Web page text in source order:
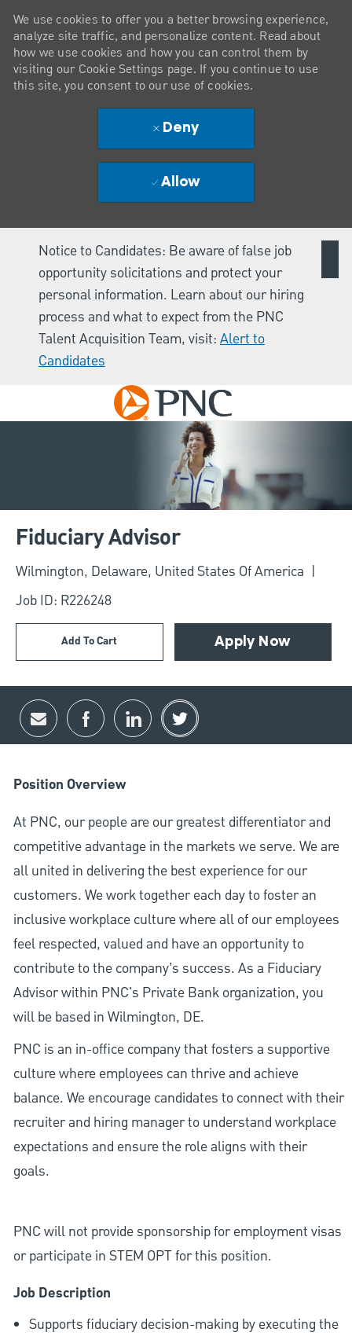
Notice to Candidates: Be aware of false job
opportunity solicitations and protect your
personal information. Learn about our hiring
process and what to expect from the PNC
Talent Acquisition Team, visit: Alert to
Candidates
Skip to main content
We use cookies to offer you a better browsing experience,
analyze site traffic, and personalize content. Read about
how we use cookies and how you can control them by
visiting our Cookie Settings page. If you continue to use
this site, you consent to our use of cookies.
Deny
Allow
Fiduciary Advisor
Location
Wilmington, Delaware, United States Of America
Job ID: R226248
Add To Cart Apply Now
Share via email
Share via Facebook
Share via LinkedIn
Share via twitter
Position Overview
At PNC, our people are our greatest differentiator and
competitive advantage in the markets we serve. We are
all united in delivering the best experience for our
customers. We work together each day to foster an
inclusive workplace culture where all of our employees
feel respected, valued and have an opportunity to
contribute to the company’s success. As a Fiduciary
Advisor within PNC's Private Bank organization, you
will be based in Wilmington, DE.
PNC is an in-office company that fosters a supportive
culture where employees can thrive and achieve
balance. We encourage candidates to connect with their
recruiter and hiring manager to understand workplace
expectations and ensure the role aligns with their
goals.
PNC will not provide sponsorship for employment visas
or participate in STEM OPT for this position.
Job Description
Supports fiduciary decision-making by executing the